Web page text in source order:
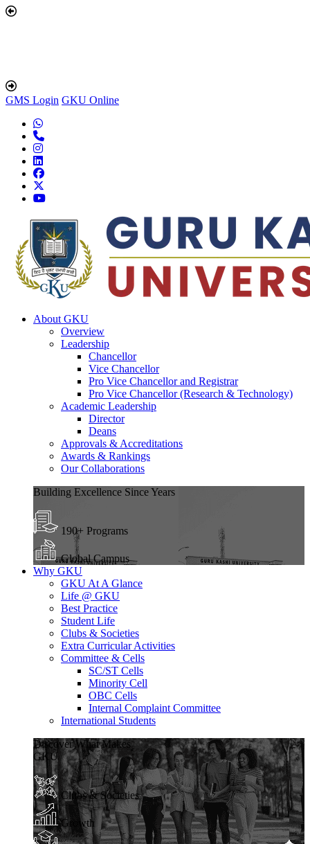
GMS Login GKU Online
About GKU
Overview
Leadership
Chancellor
Vice Chancellor
Pro Vice Chancellor and Registrar
Pro Vice Chancellor (Research & Technology)
Academic Leadership
Director
Deans
Approvals & Accreditations
Awards & Rankings
Our Collaborations
Building Excellence Since Years
190+ Programs
Global Campus
Why GKU
GKU At A Glance
Life @ GKU
Best Practice
Student Life
Clubs & Societies
Extra Curricular Activities
Committee & Cells
SC/ST Cells
Minority Cell
OBC Cells
Internal Complaint Committee
International Students
Discover What Makes
GKU
Clubs & Societies
Growth